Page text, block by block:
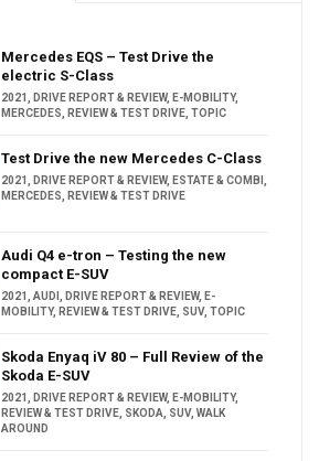
Mercedes EQS – Test Drive the
electric S-Class
2021 , DRIVE REPORT & REVIEW, E-MOBILITY,
MERCEDES, REVIEW & TEST DRIVE, TOPIC
Test Drive the new Mercedes C-Class
2021 , DRIVE REPORT & REVIEW, ESTATE & COMBI ,
MERCEDES, REVIEW & TEST DRIVE
Audi Q4 e-tron – Testing the new
compact E-SUV
2021 , AUDI , DRIVE REPORT & REVIEW, E-
MOBILITY, REVIEW & TEST DRIVE, SUV, TOPIC
Skoda Enyaq iV 80 – Full Review of the
Skoda E-SUV
2021 , DRIVE REPORT & REVIEW, E-MOBILITY,
REVIEW & TEST DRIVE, SKODA, SUV, WALK
AROUND